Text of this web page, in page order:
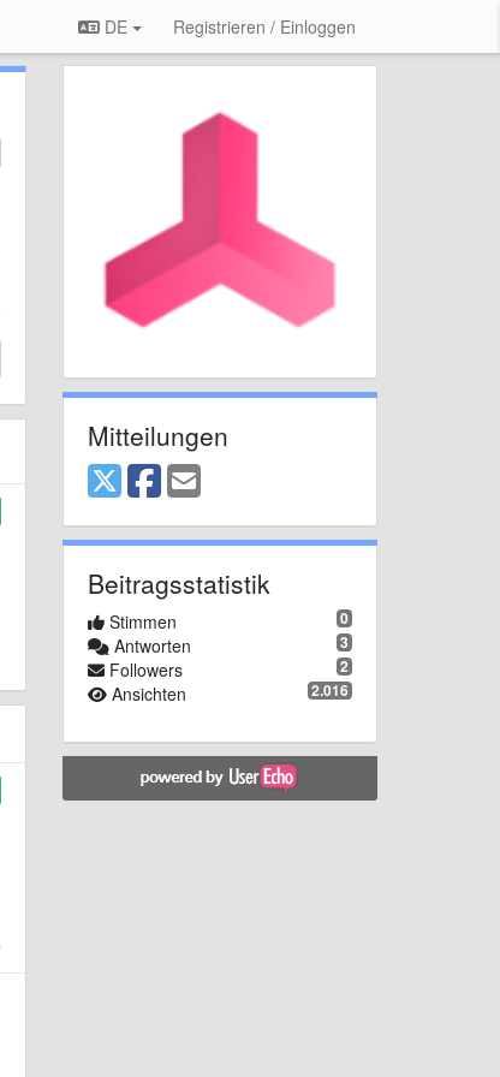
DE Registrieren / Einloggen
Mitteilungen
Beitragsstatistik
0
Stimmen
3
Antworten
2
Followers
2.016
Ansichten